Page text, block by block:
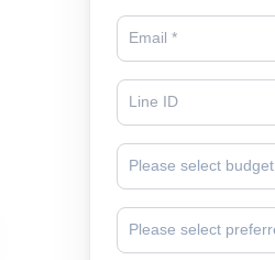
Please select
Please select